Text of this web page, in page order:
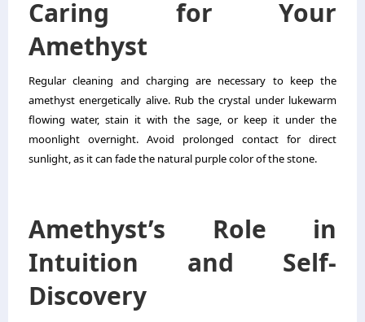
Caring for Your
Amethyst
Regular cleaning and charging are necessary to keep the
amethyst energetically alive. Rub the crystal under lukewarm
flowing water, stain it with the sage, or keep it under the
moonlight overnight. Avoid prolonged contact for direct
sunlight, as it can fade the natural purple color of the stone.
Amethyst’s Role in
Intuition and Self-
Discovery